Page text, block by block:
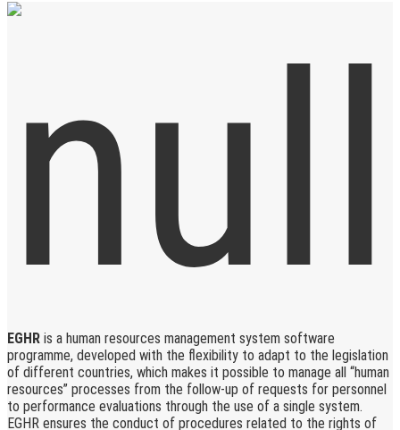
EGHR is a human resources management system software
programme, developed with the flexibility to adapt to the legislation
of different countries, which makes it possible to manage all “human
resources” processes from the follow-up of requests for personnel
to performance evaluations through the use of a single system.
EGHR ensures the conduct of procedures related to the rights of